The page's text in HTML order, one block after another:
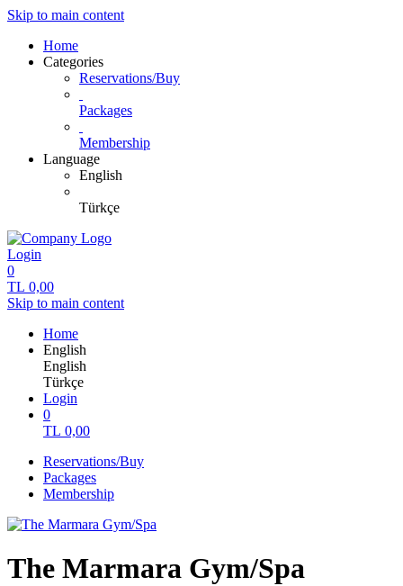
Skip to main content
Home
Categories
Reservations/Buy
Packages
Membership
Language
English
Türkçe
Login
0
TL 0,00
Skip to main content
Home
English
English
Türkçe
Login
0
TL 0,00
Reservations/Buy
Packages
Membership
The Marmara Gym/Spa